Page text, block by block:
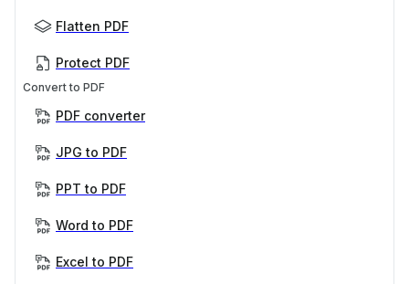
Flatten PDF
Protect PDF
Convert to PDF
PDF converter
JPG to PDF
PPT to PDF
Word to PDF
Excel to PDF